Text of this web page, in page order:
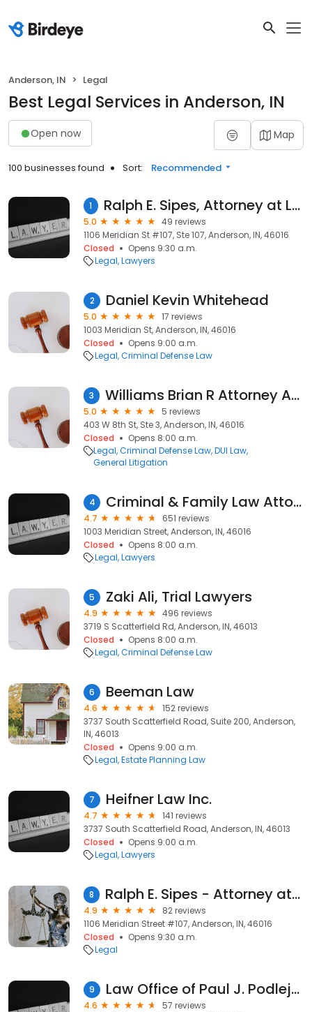
Anderson, IN Legal
Best Legal Services in Anderson, IN
Open now Map
100 businesses found Sort: Recommended
1 Ralph E. Sipes, Attorney at Law - (765) 644-2891
5.0
49 reviews
1106 Meridian St #107, Ste 107, Anderson, IN, 46016
Closed
Opens 9:30 a.m.
Legal Lawyers
2 Daniel Kevin Whitehead
5.0
17 reviews
1003 Meridian St, Anderson, IN, 46016
Closed
Opens 9:00 a.m.
Legal Criminal Defense Law
3 Williams Brian R Attorney At Law
5.0
5 reviews
403 W 8th St, Ste 3, Anderson, IN, 46016
Closed
Opens 8:00 a.m.
Legal Criminal Defense Law DUI Law
General Litigation
4 Criminal & Family Law Attorney Whitehead Daniel of Anderson Indiana Madison County
4.7
651 reviews
1003 Meridian Street, Anderson, IN, 46016
Closed
Opens 8:00 a.m.
Legal Lawyers
5 Zaki Ali, Trial Lawyers
4.9
496 reviews
3719 S Scatterfield Rd, Anderson, IN, 46013
Closed
Opens 8:00 a.m.
Legal Criminal Defense Law
6 Beeman Law
4.6
152 reviews
3737 South Scatterfield Road, Suite 200, Anderson,
IN, 46013
Closed
Opens 9:00 a.m.
Legal Estate Planning Law
7 Heifner Law Inc.
4.7
141 reviews
3737 South Scatterfield Road, Anderson, IN, 46013
Closed
Opens 9:00 a.m.
Legal Lawyers
8 Ralph E. Sipes - Attorney at Law
4.9
82 reviews
1106 Meridian Street #107, Anderson, IN, 46016
Closed
Opens 9:30 a.m.
Legal
9 Law Office of Paul J. Podlejski
4.6
57 reviews